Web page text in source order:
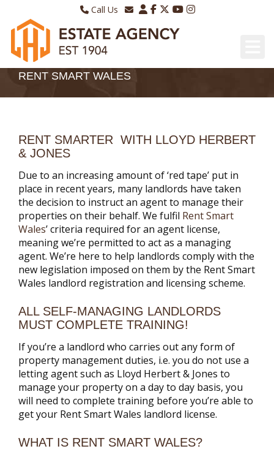
Call Us
Sales - 01970 624328
Lettings - 01970 639298
Email Lettings
RENT SMART WALES
RENT SMARTER WITH LLOYD HERBERT
& JONES
Due to an increasing amount of ‘red tape’ put in
place in recent years, many landlords have taken
the decision to instruct an agent to manage their
properties on their behalf. We fulfil Rent Smart
Wales’ criteria required for an agent license,
meaning we’re permitted to act as a managing
agent. We’re here to help landlords comply with the
new legislation imposed on them by the Rent Smart
Wales landlord registration and licensing scheme.
ALL SELF-MANAGING LANDLORDS
MUST COMPLETE TRAINING!
If you’re a landlord who carries out any form of
property management duties, i.e. you do not use a
letting agent such as Lloyd Herbert & Jones to
manage your property on a day to day basis, you
will need to complete training before you’re able to
get your Rent Smart Wales landlord license.
WHAT IS RENT SMART WALES?